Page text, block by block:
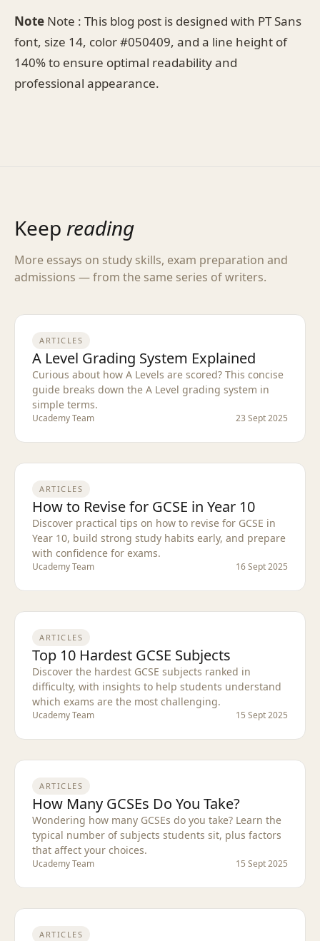
Note Note : This blog post is designed with PT Sans
font, size 14, color #050409, and a line height of
140% to ensure optimal readability and
professional appearance.
Keep reading
More essays on study skills, exam preparation and
admissions — from the same series of writers.
ARTICLES
A Level Grading System Explained
Curious about how A Levels are scored? This concise
guide breaks down the A Level grading system in
simple terms.
Ucademy Team 23 Sept 2025
ARTICLES
How to Revise for GCSE in Year 10
Discover practical tips on how to revise for GCSE in
Year 10, build strong study habits early, and prepare
with confidence for exams.
Ucademy Team 16 Sept 2025
ARTICLES
Top 10 Hardest GCSE Subjects
Discover the hardest GCSE subjects ranked in
difficulty, with insights to help students understand
which exams are the most challenging.
Ucademy Team 15 Sept 2025
ARTICLES
How Many GCSEs Do You Take?
Wondering how many GCSEs do you take? Learn the
typical number of subjects students sit, plus factors
that affect your choices.
Ucademy Team 15 Sept 2025
ARTICLES